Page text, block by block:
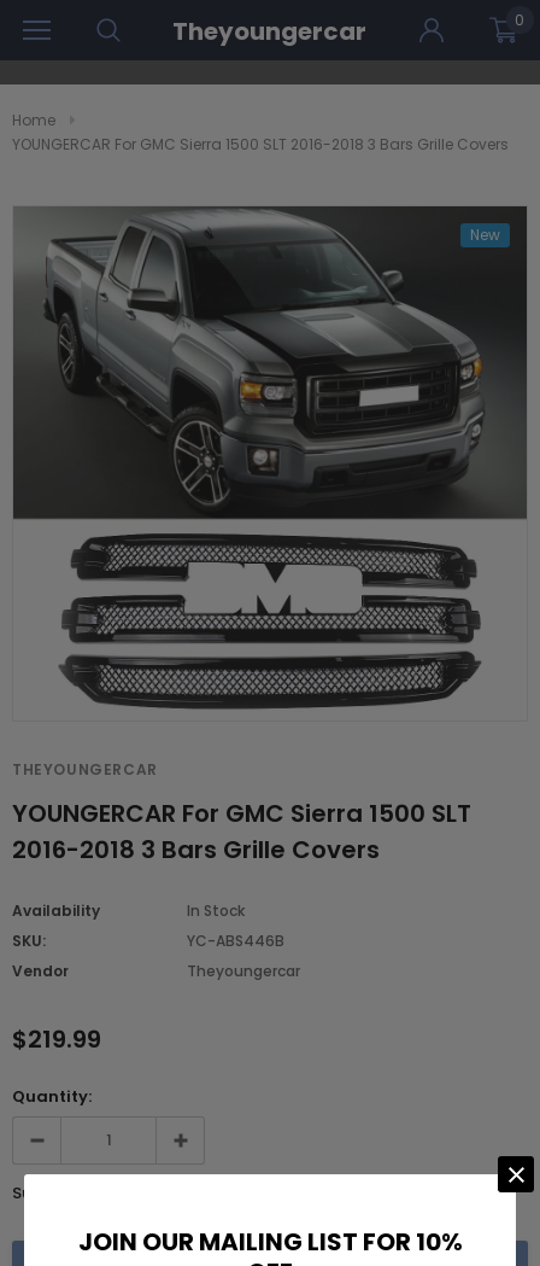
Theyoungercar 0
Home
YOUNGERCAR For GMC Sierra 1500 SLT 2016-2018 3 Bars Grille Covers
New
THEYOUNGERCAR
YOUNGERCAR For GMC Sierra 1500 SLT
2016-2018 3 Bars Grille Covers
Availability
In Stock
SKU:
YC-ABS446B
Vendor
Theyoungercar
$219.99
Quantity:
Subtotal:
JOIN OUR MAILING LIST FOR 10%